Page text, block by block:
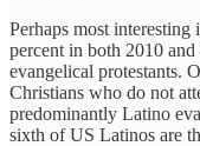
Perhaps most
percent in both 2010
evangelical protestants.
Christians who do not
predominantly Latino
sixth of US Latinos are